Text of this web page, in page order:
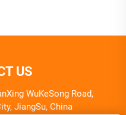
US
WuKeSong Road,
JiangSu, China